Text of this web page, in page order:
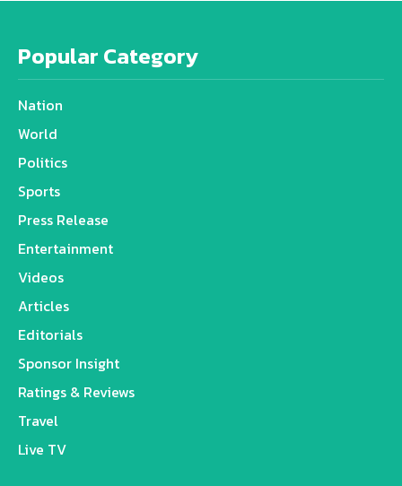
Popular Category
Nation
World
Politics
Sports
Press Release
Entertainment
Videos
Articles
Editorials
Sponsor Insight
Ratings & Reviews
Travel
Live TV